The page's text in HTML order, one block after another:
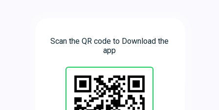
Scan the QR code to Download the
app